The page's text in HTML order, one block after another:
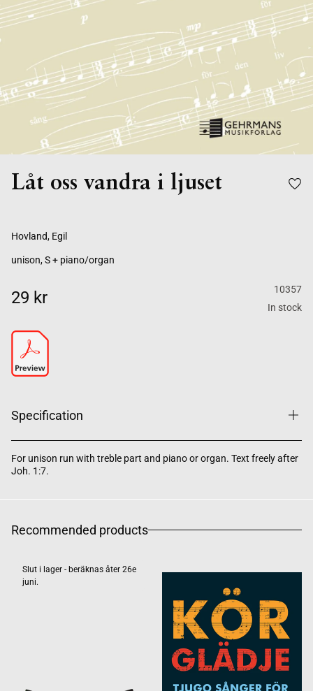
Låt oss vandra i ljuset
Hovland, Egil
unison, S + piano/organ
29 kr
10357
In stock
Specification
For unison run with treble part and piano or organ. Text freely after
Joh. 1:7.
Recommended products
Slut i lager - beräknas åter 26e
juni.